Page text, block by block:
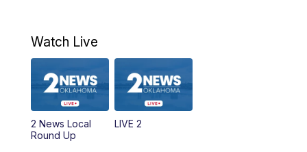
5:00PM 2 News Oklahoma at 5
PM Replay: 2 News Oklahoma at 5
6:00PM
Watch Live
2 News Local
Round Up
LIVE 2